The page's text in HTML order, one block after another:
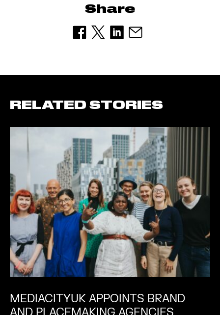
Share
RELATED STORIES
MEDIACITYUK APPOINTS BRAND